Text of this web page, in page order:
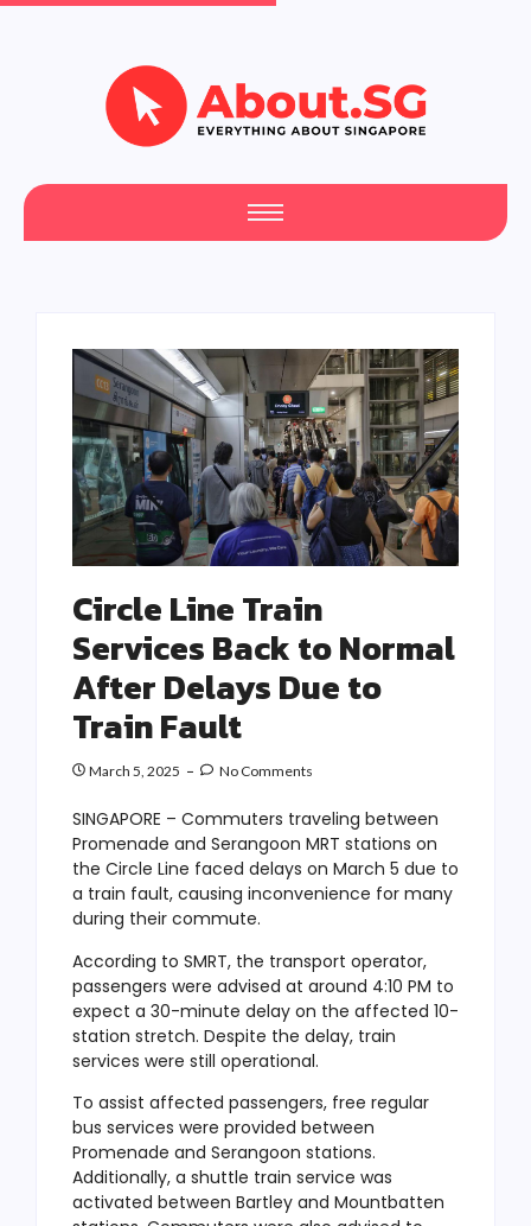
Circle Line Train
Services Back to Normal
After Delays Due to
Train Fault
March 5, 2025 No Comments
SINGAPORE – Commuters traveling between
Promenade and Serangoon MRT stations on
the Circle Line faced delays on March 5 due to
a train fault, causing inconvenience for many
during their commute.
According to SMRT, the transport operator,
passengers were advised at around 4:10 PM to
expect a 30-minute delay on the affected 10-
station stretch. Despite the delay, train
services were still operational.
To assist affected passengers, free regular
bus services were provided between
Promenade and Serangoon stations.
Additionally, a shuttle train service was
activated between Bartley and Mountbatten